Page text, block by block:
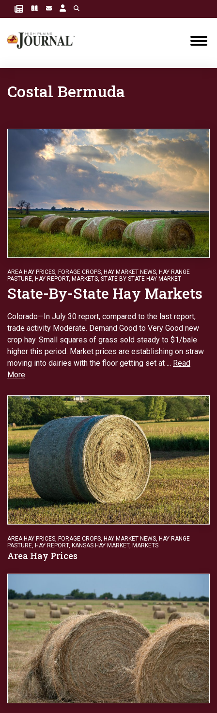
Costal Bermuda
AREA HAY PRICES, FORAGE CROPS, HAY MARKET NEWS, HAY RANGE
PASTURE, HAY REPORT, MARKETS, STATE-BY-STATE HAY MARKET
State-By-State Hay Markets
Colorado—In July 30 report, compared to the last report,
trade activity Moderate. Demand Good to Very Good new
crop hay. Small squares of grass sold steady to $1/bale
higher this period. Market prices are establishing on straw
moving into dairies with the floor getting set at ... Read
More
AREA HAY PRICES, FORAGE CROPS, HAY MARKET NEWS, HAY RANGE
PASTURE, HAY REPORT, KANSAS HAY MARKET, MARKETS
Area Hay Prices